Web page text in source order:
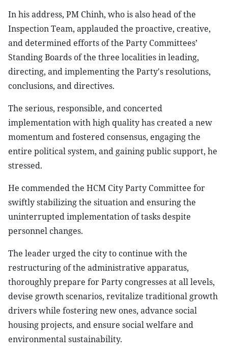
In his address, PM Chinh, who is also head of the
Inspection Team, applauded the proactive, creative,
and determined efforts of the Party Committees’
Standing Boards of the three localities in leading,
directing, and implementing the Party's resolutions,
conclusions, and directives.
The serious, responsible, and concerted
implementation with high quality has created a new
momentum and fostered consensus, engaging the
entire political system, and gaining public support, he
stressed.
He commended the HCM City Party Committee for
swiftly stabilizing the situation and ensuring the
uninterrupted implementation of tasks despite
personnel changes.
The leader urged the city to continue with the
restructuring of the administrative apparatus,
thoroughly prepare for Party congresses at all levels,
devise growth scenarios, revitalize traditional growth
drivers while fostering new ones, advance social
housing projects, and ensure social welfare and
environmental sustainability.